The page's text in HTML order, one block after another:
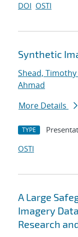
DOI OSTI
Synthetic
Shead, Timothy
Ahmad
More Details
TYPE
OSTI
A Large
Imagery
Research